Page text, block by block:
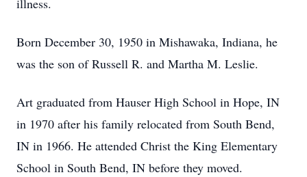
illness.
Born December 30, 1950 in Mishawaka, Indiana, he
was the son of Russell R. and Martha M. Leslie.
Art graduated from Hauser High School in Hope, IN
in 1970 after his family relocated from South Bend,
IN in 1966. He attended Christ the King Elementary
School in South Bend, IN before they moved.